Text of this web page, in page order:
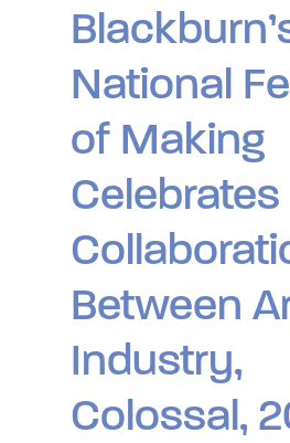
National
of Making
Celebrates
Between
Industry,
Colossal,